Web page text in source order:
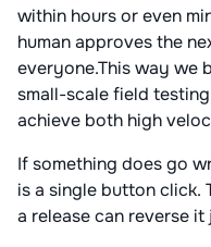
within hours or even
human approves the
everyone.This way we
small-scale field
achieve both high
If something does go
is a single button click.
a release can reverse it